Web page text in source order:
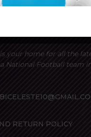
your home for all the
National Football team
RETURN POLICY